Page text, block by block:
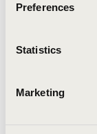
Preferences
Statistics
Marketing
Clearing